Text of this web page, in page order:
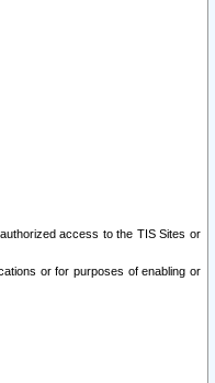
access to the TIS Sites or
or for purposes of enabling or